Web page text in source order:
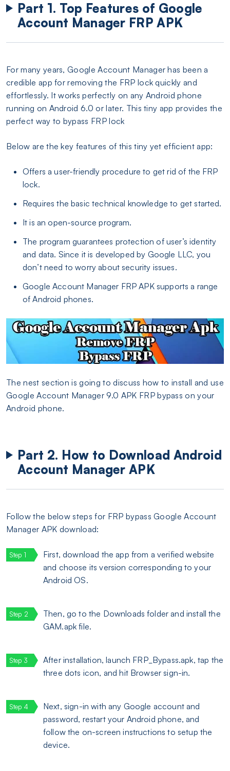
Part 1. Top Features of Google
Account Manager FRP APK
For many years, Google Account Manager has been a
credible app for removing the FRP lock quickly and
effortlessly. It works perfectly on any Android phone
running on Android 6.0 or later. This tiny app provides the
perfect way to bypass FRP lock
Below are the key features of this tiny yet efficient app:
Offers a user-friendly procedure to get rid of the FRP
lock.
Requires the basic technical knowledge to get started.
It is an open-source program.
The program guarantees protection of user’s identity
and data. Since it is developed by Google LLC, you
don’t need to worry about security issues.
Google Account Manager FRP APK supports a range
of Android phones.
The nest section is going to discuss how to install and use
Google Account Manager 9.0 APK FRP bypass on your
Android phone.
Part 2. How to Download Android
Account Manager APK
Follow the below steps for FRP bypass Google Account
Manager APK download:
First, download the app from a verified website
and choose its version corresponding to your
Android OS.
Then, go to the Downloads folder and install the
GAM.apk file.
After installation, launch FRP_Bypass.apk, tap the
three dots icon, and hit Browser sign-in.
Next, sign-in with any Google account and
password, restart your Android phone, and
follow the on-screen instructions to setup the
device.